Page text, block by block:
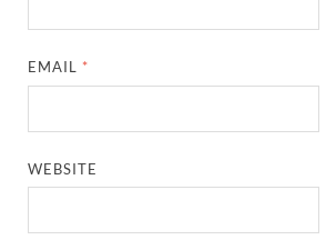
EMAIL *
WEBSITE